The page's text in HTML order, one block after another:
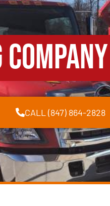
CALL (847) 864-2828